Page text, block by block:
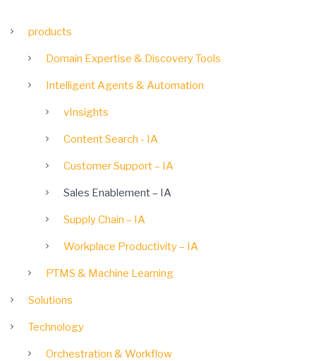
products
Domain Expertise & Discovery Tools
Intelligent Agents & Automation
vInsights
Content Search - IA
Customer Support – IA
Sales Enablement – IA
Supply Chain – IA
Workplace Productivity – IA
PTMS & Machine Learning
Solutions
Technology
Orchestration & Workflow